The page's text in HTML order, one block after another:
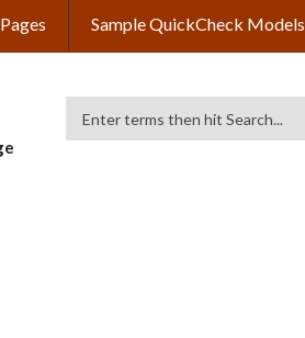
Sample QuickCheck Models